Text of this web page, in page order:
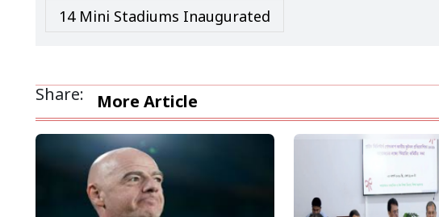
14 Mini Stadiums Inaugurated
Share: More Article